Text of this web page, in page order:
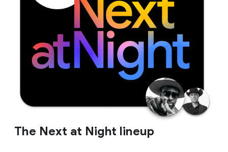
The Next at Night lineup